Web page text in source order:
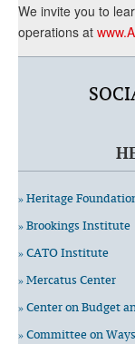
We invite you to
operations at
» Heritage
» Brookings Institute
» CATO Institute
» Mercatus Center
» Center on Budget
» Committee on